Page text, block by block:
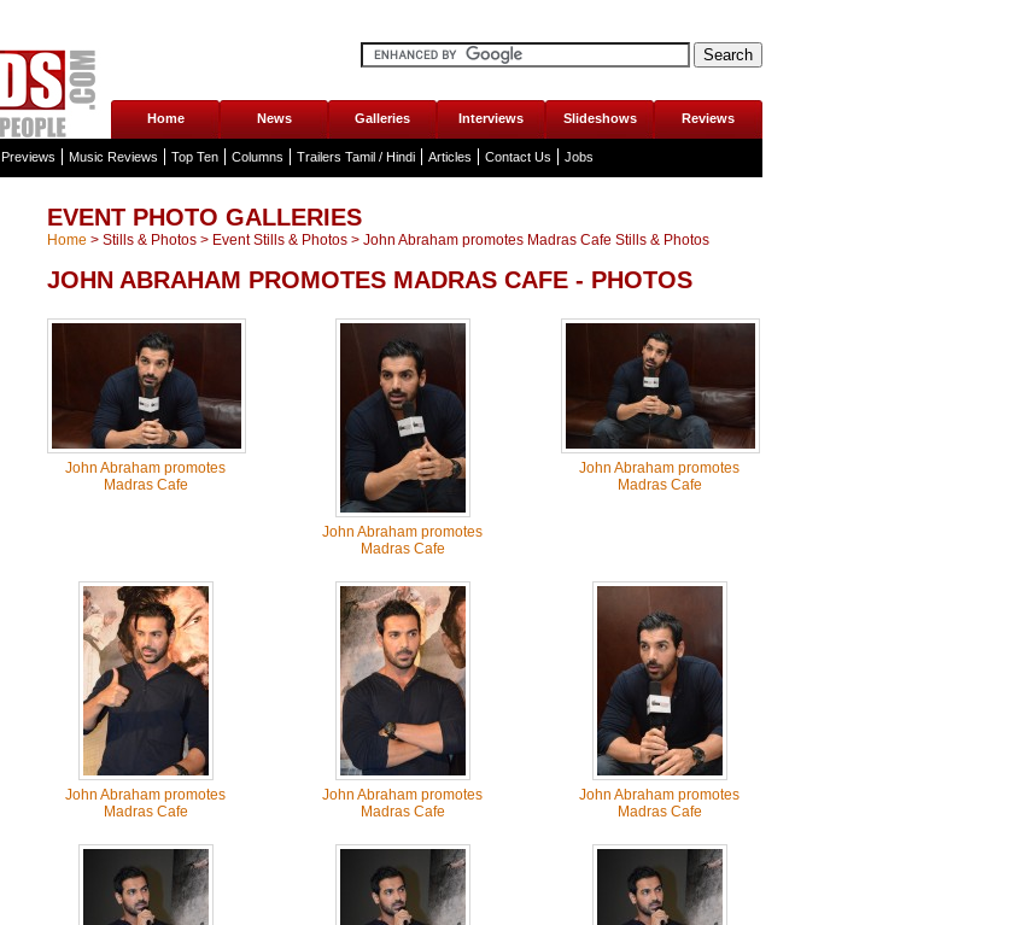
Home News Galleries Interviews Slideshows Reviews
Previews Music Reviews Top Ten Columns Trailers Tamil / Hindi Articles Contact Us Jobs
EVENT PHOTO GALLERIES
Home > Stills & Photos > Event Stills & Photos > John Abraham promotes Madras Cafe Stills & Photos
JOHN ABRAHAM PROMOTES MADRAS CAFE - PHOTOS
John Abraham promotes
Madras Cafe
John Abraham promotes
Madras Cafe
John Abraham promotes
Madras Cafe
John Abraham promotes
Madras Cafe
John Abraham promotes
Madras Cafe
John Abraham promotes
Madras Cafe